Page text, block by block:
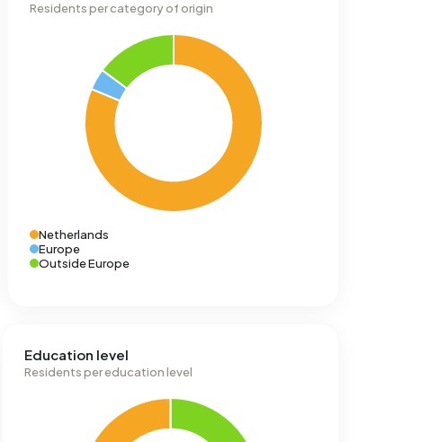
Residents per category of origin
Netherlands
Europe
Outside Europe
Education level
Residents per education level